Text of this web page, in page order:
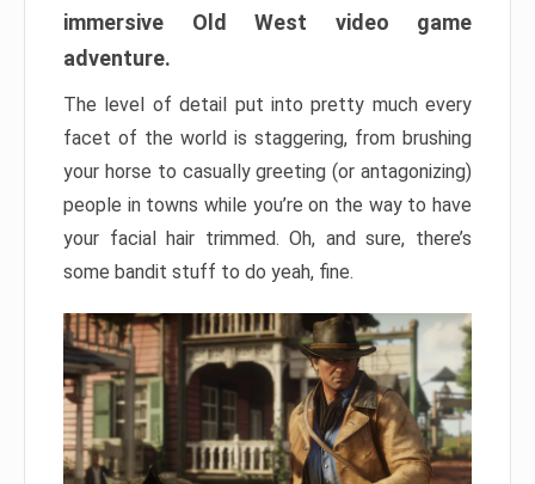
immersive Old West video game
adventure.
The level of detail put into pretty much every
facet of the world is staggering, from brushing
your horse to casually greeting (or antagonizing)
people in towns while you’re on the way to have
your facial hair trimmed. Oh, and sure, there’s
some bandit stuff to do yeah, fine.